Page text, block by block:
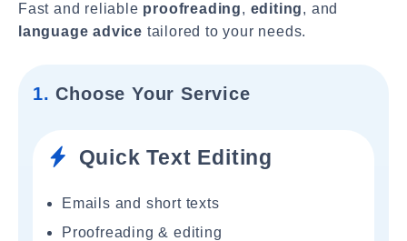
Fast and reliable proofreading, editing, and
language advice tailored to your needs.
1. Choose Your Service
Quick Text Editing
Emails and short texts
Proofreading & editing